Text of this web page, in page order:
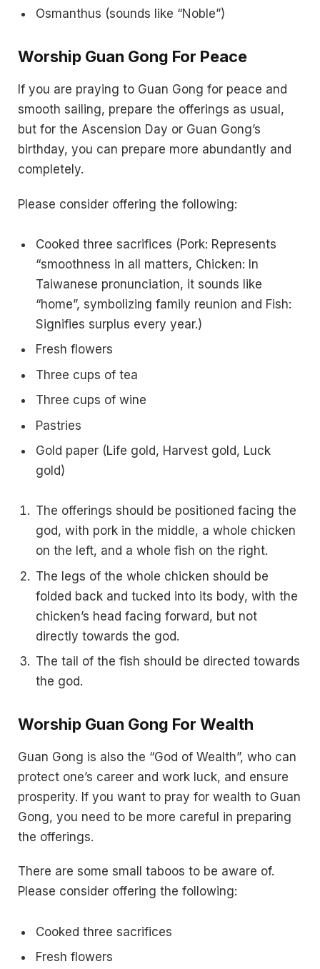
Osmanthus (sounds like “Noble”)
Worship Guan Gong For Peace
If you are praying to Guan Gong for peace and
smooth sailing, prepare the offerings as usual,
but for the Ascension Day or Guan Gong’s
birthday, you can prepare more abundantly and
completely.
Please consider offering the following:
Cooked three sacrifices (Pork: Represents
“smoothness in all matters, Chicken: In
Taiwanese pronunciation, it sounds like
“home”, symbolizing family reunion and Fish:
Signifies surplus every year.)
Fresh flowers
Three cups of tea
Three cups of wine
Pastries
Gold paper (Life gold, Harvest gold, Luck
gold)
The offerings should be positioned facing the
god, with pork in the middle, a whole chicken
on the left, and a whole fish on the right.
The legs of the whole chicken should be
folded back and tucked into its body, with the
chicken’s head facing forward, but not
directly towards the god.
The tail of the fish should be directed towards
the god.
Worship Guan Gong For Wealth
Guan Gong is also the “God of Wealth”, who can
protect one’s career and work luck, and ensure
prosperity. If you want to pray for wealth to Guan
Gong, you need to be more careful in preparing
the offerings.
There are some small taboos to be aware of.
Please consider offering the following:
Cooked three sacrifices
Fresh flowers